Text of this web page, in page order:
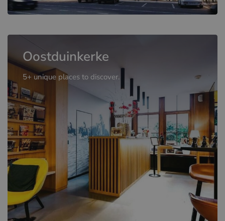
Oostduinkerke
5+ unique places to discover.